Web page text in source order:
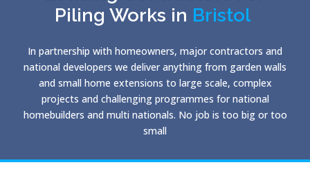
Piling Works in Bristol
In partnership with homeowners, major contractors and
national developers we deliver anything from garden walls
and small home extensions to large scale, complex
projects and challenging programmes for national
homebuilders and multi nationals. No job is too big or too
small